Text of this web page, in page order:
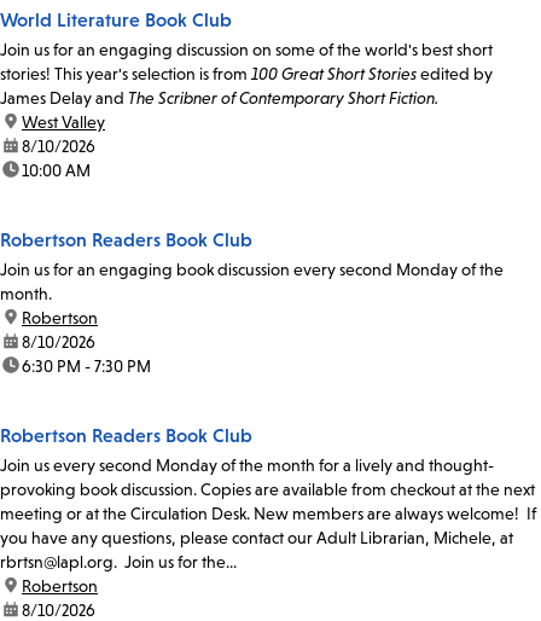
World Literature Book Club
Join us for an engaging discussion on some of the world's best short
stories! This year's selection is from 100 Great Short Storiesedited by
James Delay and The Scribner of Contemporary Short Fiction.
location:
West Valley
date:8/10/2026
time:10:00 AM
Robertson Readers Book Club
Join us for an engaging book discussion every second Monday of the
month.
location:
Robertson
date:8/10/2026
time:6:30 PM - 7:30 PM
Robertson Readers Book Club
Join us every second Monday of the month for a lively and thought-
provoking book discussion. Copies are available from checkout at the next
meeting or at the Circulation Desk. New members are always welcome! If
you have any questions, please contact our Adult Librarian, Michele, at
rbrtsn@lapl.org. Join us for the...
location:
Robertson
date:8/10/2026